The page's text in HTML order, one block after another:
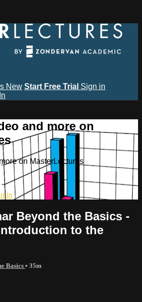
New Start Free Trial Sign in
and more on
on MasterLectures
in
Beyond the Basics -
to the
Basics • 35m